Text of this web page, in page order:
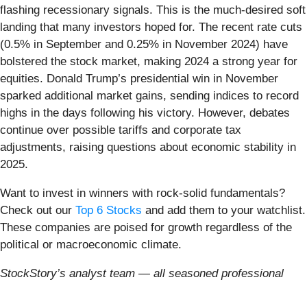
flashing recessionary signals. This is the much-desired soft
landing that many investors hoped for. The recent rate cuts
(0.5% in September and 0.25% in November 2024) have
bolstered the stock market, making 2024 a strong year for
equities. Donald Trump’s presidential win in November
sparked additional market gains, sending indices to record
highs in the days following his victory. However, debates
continue over possible tariffs and corporate tax
adjustments, raising questions about economic stability in
2025.
Want to invest in winners with rock-solid fundamentals?
Check out our Top 6 Stocks and add them to your watchlist.
These companies are poised for growth regardless of the
political or macroeconomic climate.
StockStory’s analyst team — all seasoned professional